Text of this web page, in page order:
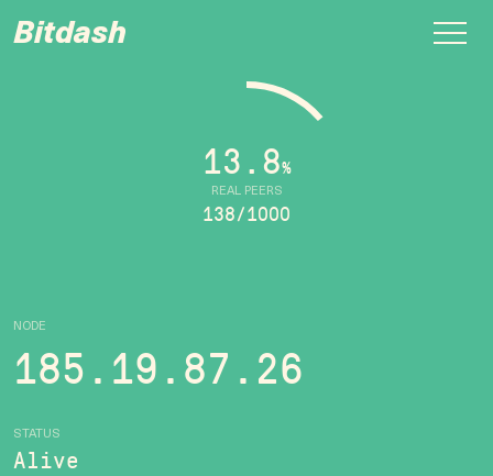
Bitdash
NODE
185.19.87.26
STATUS
Alive
REAL PEERS
13.8%
138/1000